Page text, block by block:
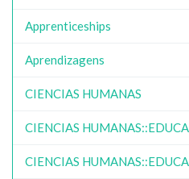
Apprenticeships
Aprendizagens
CIENCIAS HUMANAS
CIENCIAS
CIENCIAS